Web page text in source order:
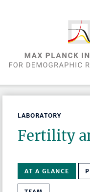
LABORATORY
Fertility
AT A GLANCE